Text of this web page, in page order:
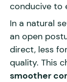
conducive to
In a natural
an open
direct, less
quality. This
smoother